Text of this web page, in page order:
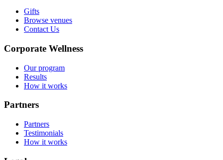
Gifts
Browse venues
Contact Us
Corporate Wellness
Our program
Results
How it works
Partners
Partners
Testimonials
How it works